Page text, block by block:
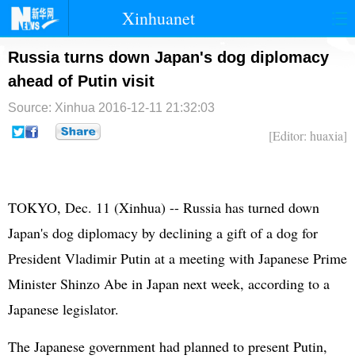
Xinhuanet
首页 时政 国际 港澳
台湾 财经
纪检
Russia turns down Japan's dog diplomacy
ahead of Putin visit
Source: Xinhua 2016-12-11 21:32:03
[Editor: huaxia]
TOKYO, Dec. 11 (Xinhua) -- Russia has turned down
Japan's dog diplomacy by declining a gift of a dog for
President Vladimir Putin at a meeting with Japanese Prime
Minister Shinzo Abe in Japan next week, according to a
Japanese legislator.
The Japanese government had planned to present Putin,